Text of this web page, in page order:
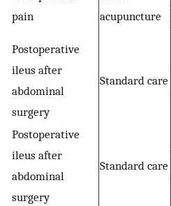
pain
acupuncture
Postoperative
ileus after
abdominal
surgery
Standard care
Postoperative
ileus after
abdominal
surgery
Standard care